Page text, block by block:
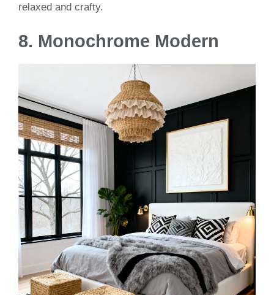
relaxed and crafty.
8. Monochrome Modern